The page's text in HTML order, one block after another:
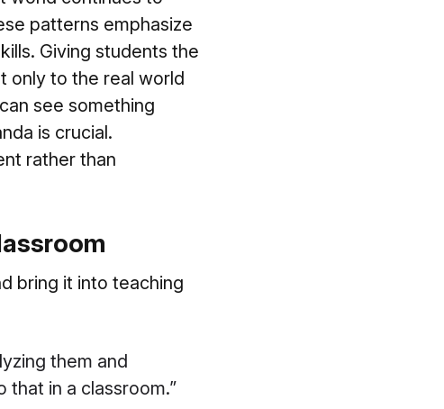
patterns emphasize
Giving students the
only to the real world
see something
is crucial.
rather than
bring it into teaching
them and
in a classroom.”